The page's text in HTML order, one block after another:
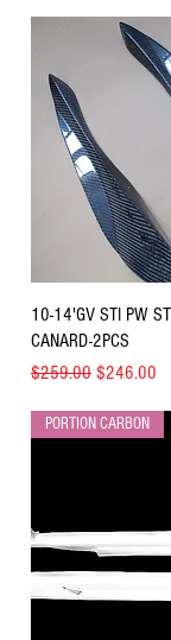
Quick
10-14'GV STI PW
CANARD-2PCS
Regular Price
$259.00 Sale Price
$246.00
PORTION CARBON